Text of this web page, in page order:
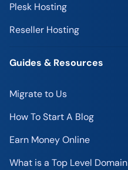
Plesk Hosting
Reseller Hosting
Guides & Resources
Migrate to Us
How To Start A Blog
Earn Money Online
What is a Top Level Domain